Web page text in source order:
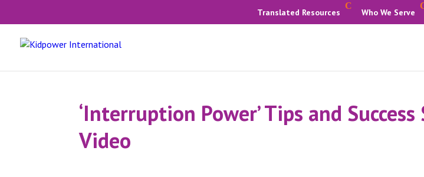
Translated Resources Who We Serve
‘Interruption Power’ Tips and
Video